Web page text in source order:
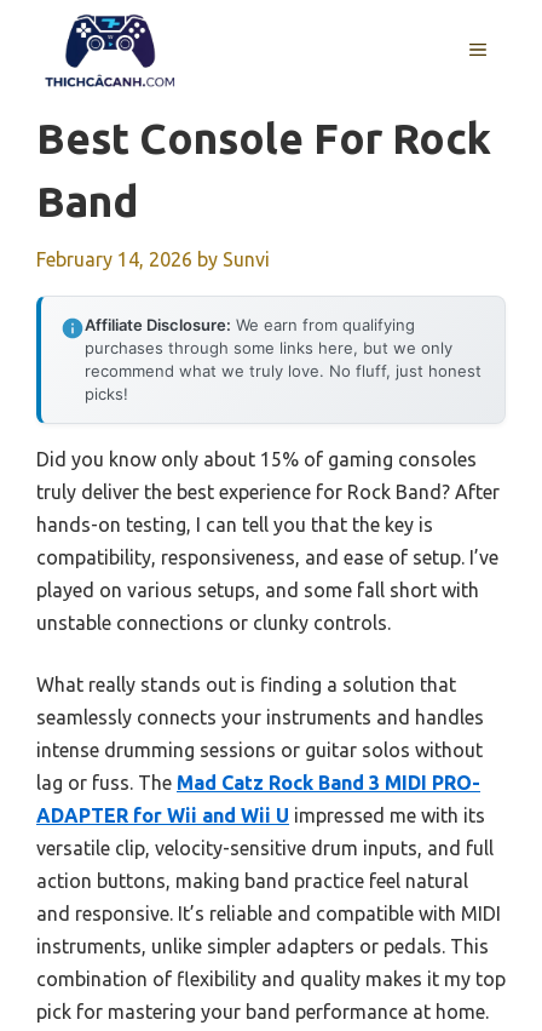
content
MENU
Best Console For Rock
Band
February 14, 2026 by Sunvi
Affiliate Disclosure: We earn from qualifying
purchases through some links here, but we only
recommend what we truly love. No fluff, just honest
picks!
Did you know only about 15% of gaming consoles
truly deliver the best experience for Rock Band? After
hands-on testing, I can tell you that the key is
compatibility, responsiveness, and ease of setup. I’ve
played on various setups, and some fall short with
unstable connections or clunky controls.
What really stands out is finding a solution that
seamlessly connects your instruments and handles
intense drumming sessions or guitar solos without
lag or fuss. The Mad Catz Rock Band 3 MIDI PRO-
ADAPTER for Wii and Wii U impressed me with its
versatile clip, velocity-sensitive drum inputs, and full
action buttons, making band practice feel natural
and responsive. It’s reliable and compatible with MIDI
instruments, unlike simpler adapters or pedals. This
combination of flexibility and quality makes it my top
pick for mastering your band performance at home.